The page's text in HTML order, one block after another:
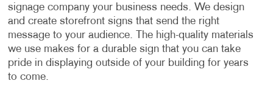
signage company your business needs. We design
and create storefront signs that send the right
message to your audience. The high-quality materials
we use makes for a durable sign that you can take
pride in displaying outside of your building for years
to come.